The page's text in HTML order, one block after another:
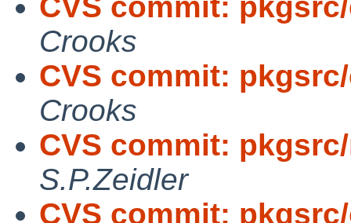
Crooks
CVS commit:
Crooks
CVS commit:
S.P.Zeidler
CVS commit: